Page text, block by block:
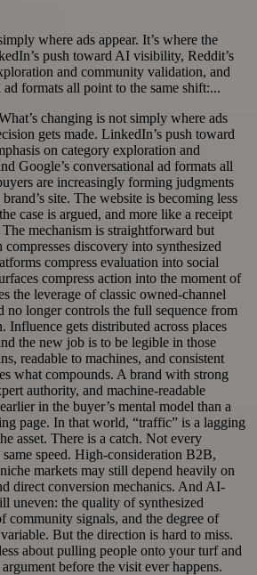
where ads appear. It’s where the
push toward AI visibility, Reddit’s
and community validation, and
ad formats all point to the same shift:...
changing is not simply where ads
gets made. LinkedIn’s push toward
on category exploration and
Google’s conversational ad formats all
are increasingly forming judgments
site. The website is becoming less
case is argued, and more like a receipt
mechanism is straightforward but
discovery into synthesized
compress evaluation into social
compress action into the moment of
the leverage of classic owned-channel
no longer controls the full sequence from
Influence gets distributed across places
the new job is to be legible in those
readable to machines, and consistent
what compounds. A brand with strong
authority, and machine-readable
in the buyer’s mental model than a
page. In that world, “traffic” is a lagging
asset. There is a catch. Not every
speed. High-consideration B2B,
markets may still depend heavily on
direct conversion mechanics. And AI-
uneven: the quality of synthesized
community signals, and the degree of
But the direction is hard to miss.
about pulling people onto your turf and
before the visit ever happens.